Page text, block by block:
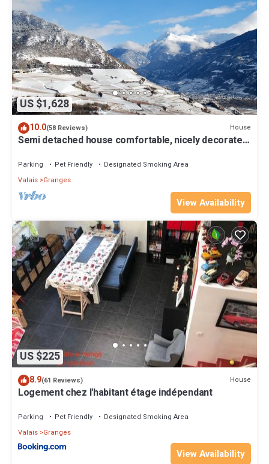
US $1,628
10.0(58 Reviews) House
Semi detached house comfortable, nicely decorated
Parking Pet Friendly
Designated Smoking Area
Valais Granges
View Availability
US $225
8.9(61 Reviews) House
Logement chez l'habitant étage indépendant
Parking Pet Friendly
Designated Smoking Area
Valais Granges
View Availability